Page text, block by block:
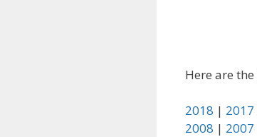
Here are the
2018 | 2017
2008 | 2007